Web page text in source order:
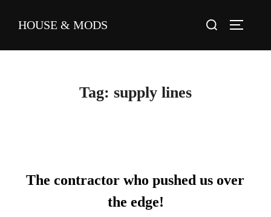
HOUSE & MODS
Tag: supply lines
The contractor who pushed us over
the edge!